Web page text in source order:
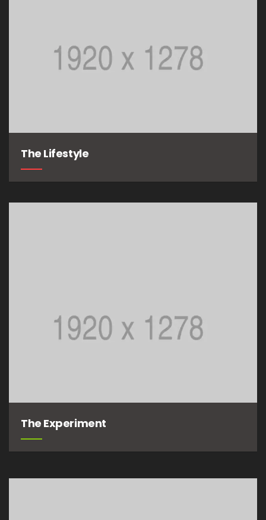
The Lifestyle
The Experiment